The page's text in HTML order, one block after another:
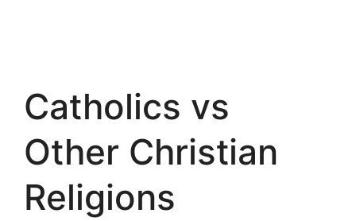
Catholics vs
Other Christian
Religions